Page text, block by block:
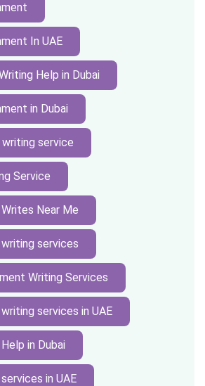
In UAE
Help in Dubai
in Dubai
service
Service
Near Me
services
Writing Services
services in UAE
in Dubai
in UAE